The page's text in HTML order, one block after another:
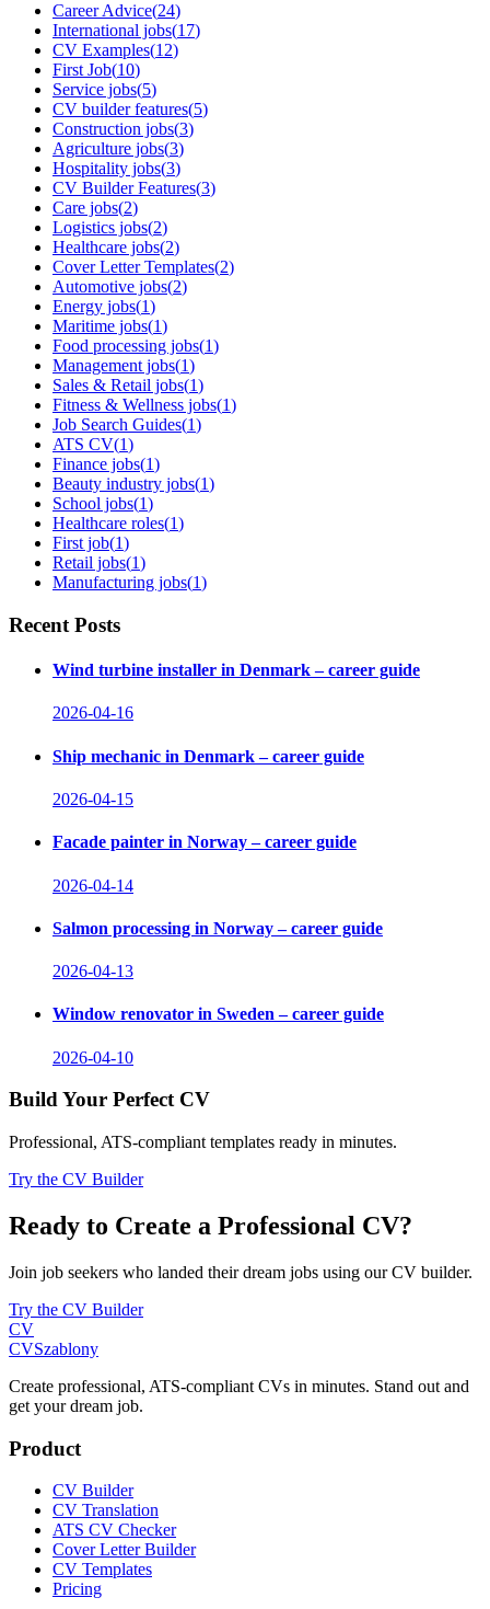
Career Advice(24)
International jobs(17)
CV Examples(12)
First Job(10)
Service jobs(5)
CV builder features(5)
Construction jobs(3)
Agriculture jobs(3)
Hospitality jobs(3)
CV Builder Features(3)
Care jobs(2)
Logistics jobs(2)
Healthcare jobs(2)
Cover Letter Templates(2)
Automotive jobs(2)
Energy jobs(1)
Maritime jobs(1)
Food processing jobs(1)
Management jobs(1)
Sales & Retail jobs(1)
Fitness & Wellness jobs(1)
Job Search Guides(1)
ATS CV(1)
Finance jobs(1)
Beauty industry jobs(1)
School jobs(1)
Healthcare roles(1)
First job(1)
Retail jobs(1)
Manufacturing jobs(1)
Recent Posts
Wind turbine installer in Denmark – career guide
2026-04-16
Ship mechanic in Denmark – career guide
2026-04-15
Facade painter in Norway – career guide
2026-04-14
Salmon processing in Norway – career guide
2026-04-13
Window renovator in Sweden – career guide
2026-04-10
Build Your Perfect CV
Professional, ATS-compliant templates ready in minutes.
Try the CV Builder
Ready to Create a Professional CV?
Join job seekers who landed their dream jobs using our CV builder.
Try the CV Builder
CV
CVSzablony
Create professional, ATS-compliant CVs in minutes. Stand out and
get your dream job.
Product
CV Builder
CV Translation
ATS CV Checker
Cover Letter Builder
CV Templates
Pricing